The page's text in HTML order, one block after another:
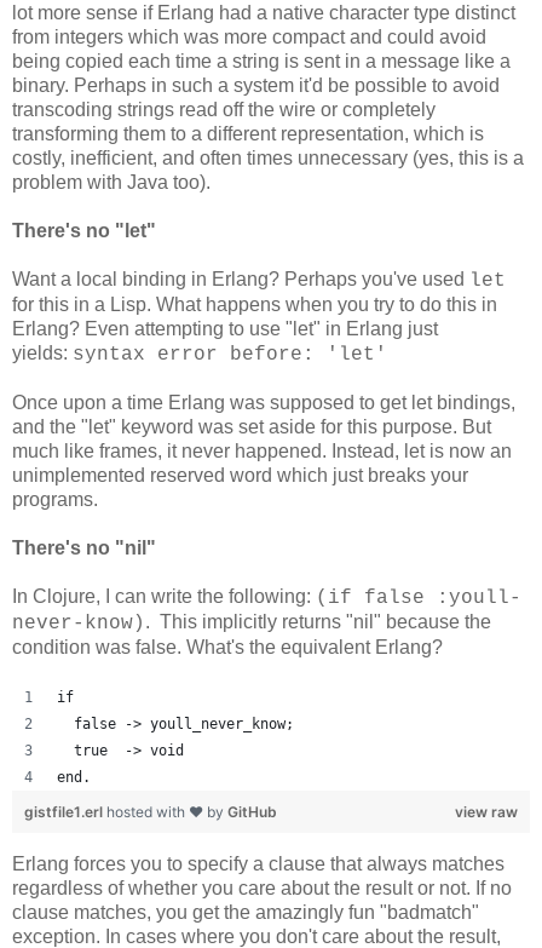
lot more sense if Erlang had a native character type distinct
from integers which was more compact and could avoid
being copied each time a string is sent in a message like a
binary. Perhaps in such a system it'd be possible to avoid
transcoding strings read off the wire or completely
transforming them to a different representation, which is
costly, inefficient, and often times unnecessary (yes, this is a
problem with Java too).
There's no "let"
Want a local binding in Erlang? Perhaps you've used let
for this in a Lisp. What happens when you try to do this in
Erlang? Even attempting to use "let" in Erlang just
yields: syntax error before: 'let'
Once upon a time Erlang was supposed to get let bindings,
and the "let" keyword was set aside for this purpose. But
much like frames, it never happened. Instead, let is now an
unimplemented reserved word which just breaks your
programs.
There's no "nil"
In Clojure, I can write the following: (if false :youll-
never-know) . This implicitly returns "nil" because the
condition was false. What's the equivalent Erlang?
if
  false -> youll_never_know;
  true  -> void
end.
view raw
gistfile1.erl hosted with ❤ by GitHub
Erlang forces you to specify a clause that always matches
regardless of whether you care about the result or not. If no
clause matches, you get the amazingly fun "badmatch"
exception. In cases where you don't care about the result,